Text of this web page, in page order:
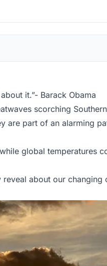
it.”- Barack Obama
scorching
are part of an alarming
global temperatures
about our changing